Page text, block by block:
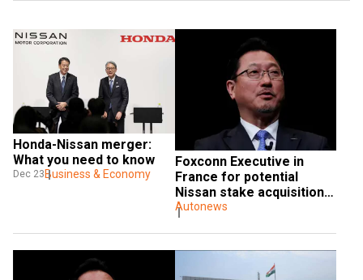
Honda-Nissan merger:
What you need to know
Dec 23 Business & Economy
Foxconn Executive in
France for potential
Nissan stake acquisition
talks with Renault
Autonews